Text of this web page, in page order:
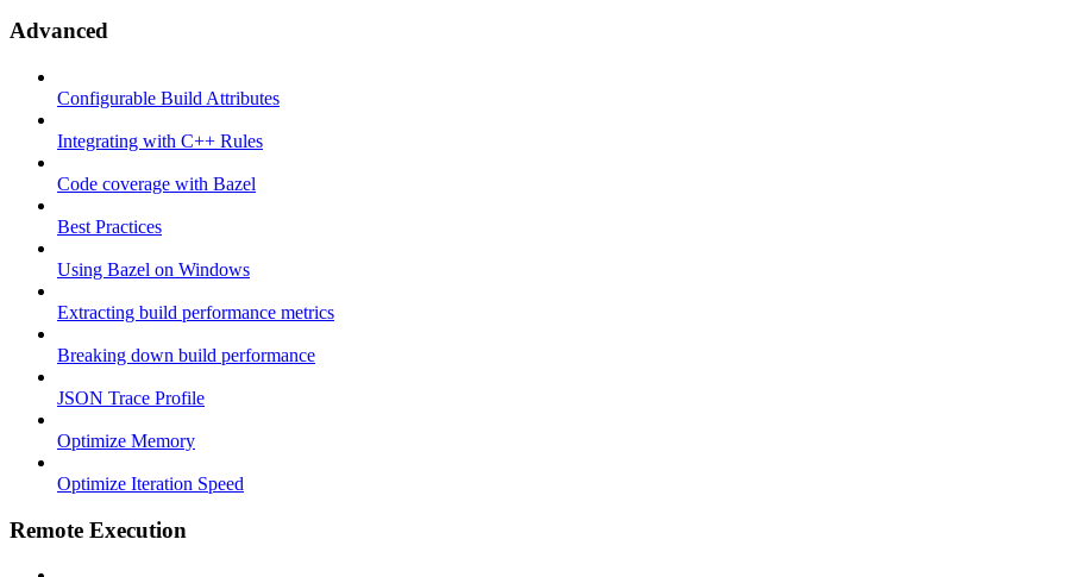
Advanced
Configurable Build Attributes
Integrating with C++ Rules
Code coverage with Bazel
Best Practices
Using Bazel on Windows
Extracting build performance metrics
Breaking down build performance
JSON Trace Profile
Optimize Memory
Optimize Iteration Speed
Remote Execution